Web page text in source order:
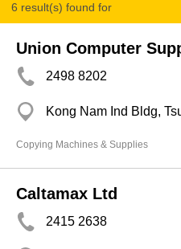
6 result(s) found for
Copying Machines & Supplies
Union Computer
2498 8202
Kong Nam Ind Bldg,
Copying Machines & Supplies
Caltamax Ltd
2415 2638